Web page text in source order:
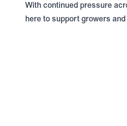
With continued pressure
here to support growers